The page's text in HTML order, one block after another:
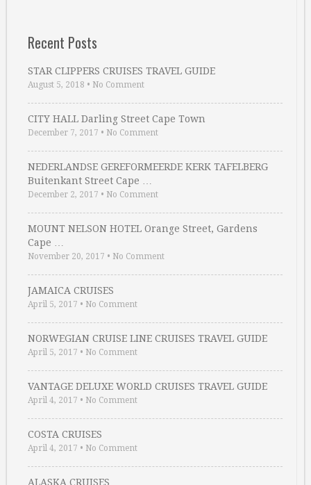
Recent Posts
STAR CLIPPERS CRUISES TRAVEL GUIDE
August 5, 2018 • No Comment
CITY HALL Darling Street Cape Town
December 7, 2017 • No Comment
NEDERLANDSE GEREFORMEERDE KERK TAFELBERG
Buitenkant Street Cape …
December 2, 2017 • No Comment
MOUNT NELSON HOTEL Orange Street, Gardens
Cape …
November 20, 2017 • No Comment
JAMAICA CRUISES
April 5, 2017 • No Comment
NORWEGIAN CRUISE LINE CRUISES TRAVEL GUIDE
April 5, 2017 • No Comment
VANTAGE DELUXE WORLD CRUISES TRAVEL GUIDE
April 4, 2017 • No Comment
COSTA CRUISES
April 4, 2017 • No Comment
ALASKA CRUISES